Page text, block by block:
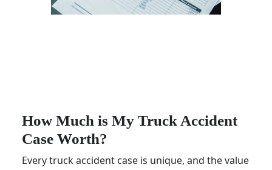
How Much is My Truck Accident
Case Worth?
Every truck accident case is unique, and the value